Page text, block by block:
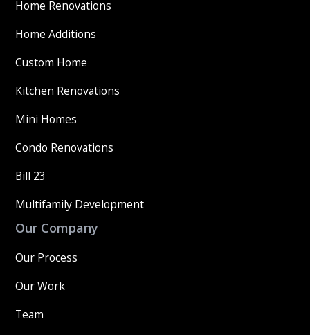
Home Renovations
Home Additions
Custom Home
Kitchen Renovations
Mini Homes
Condo Renovations
Bill 23
Multifamily Development
Our Company
Our Process
Our Work
Team